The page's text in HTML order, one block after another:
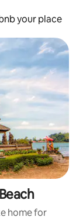
your place
home for